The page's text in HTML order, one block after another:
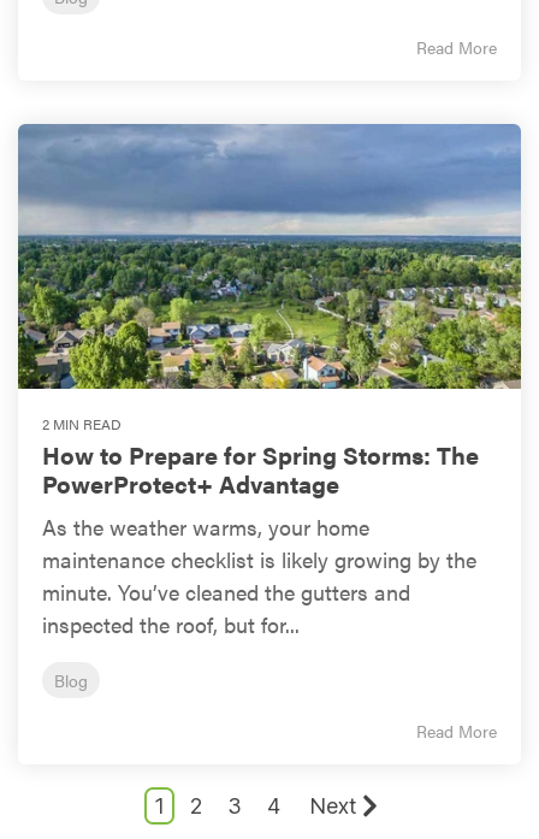
Read More
2 MIN READ
How to Prepare for Spring Storms: The
PowerProtect+ Advantage
As the weather warms, your home
maintenance checklist is likely growing by the
minute. You’ve cleaned the gutters and
inspected the roof, but for...
Blog
Read More
1 2 3 4 Next